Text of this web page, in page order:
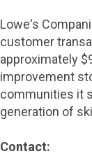
Lowe's
customer
approximately
improvement
communities it
generation of
Contact: